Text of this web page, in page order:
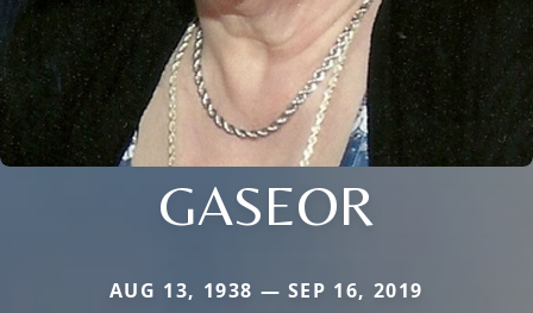
GASEOR
AUG 13, 1938 — SEP 16, 2019